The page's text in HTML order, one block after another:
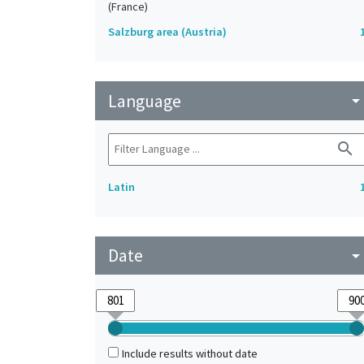
(France)
Salzburg area (Austria)
Language arrow_drop_down
search
Latin
Date arrow_drop_down
Include results without date